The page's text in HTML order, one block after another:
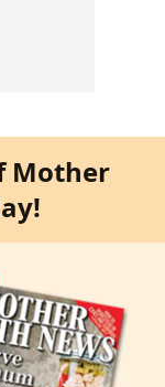
Mother